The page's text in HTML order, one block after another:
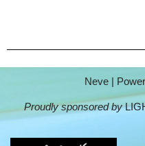
Neve|
Proudly sponsored by